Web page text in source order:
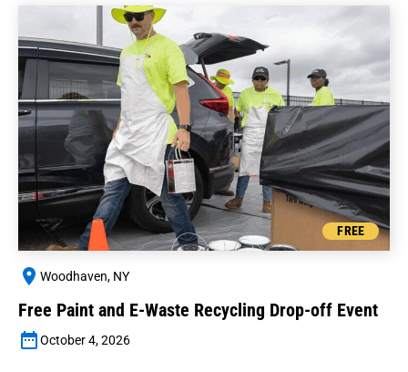
FREE
Woodhaven, NY
Free Paint and E-Waste Recycling Drop-off Event
October 4, 2026